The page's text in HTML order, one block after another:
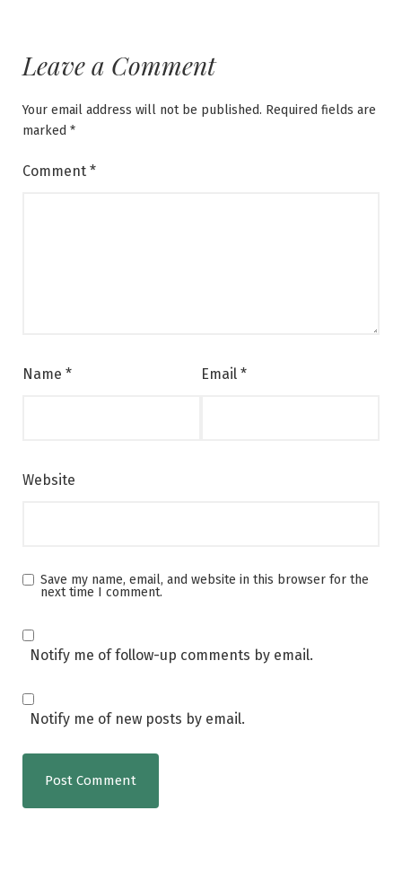
Leave a Comment
Your email address will not be published. Required fields are
marked *
Comment *
Name * Email *
Website
Save my name, email, and website in this browser for the
next time I comment.
Notify me of follow-up comments by email.
Notify me of new posts by email.